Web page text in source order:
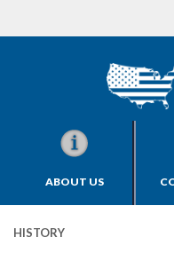
ABOUT US
HISTORY